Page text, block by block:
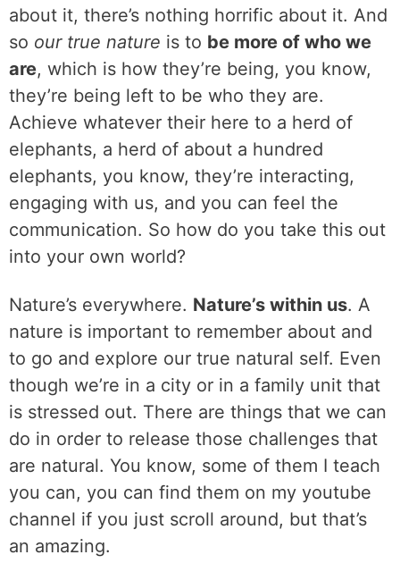
about it, there’s nothing horrific about it. And
so our true nature is to be more of who we
are, which is how they’re being, you know,
they’re being left to be who they are.
Achieve whatever their here to a herd of
elephants, a herd of about a hundred
elephants, you know, they’re interacting,
engaging with us, and you can feel the
communication. So how do you take this out
into your own world?
Nature’s everywhere. Nature’s within us. A
nature is important to remember about and
to go and explore our true natural self. Even
though we’re in a city or in a family unit that
is stressed out. There are things that we can
do in order to release those challenges that
are natural. You know, some of them I teach
you can, you can find them on my youtube
channel if you just scroll around, but that’s
an amazing.